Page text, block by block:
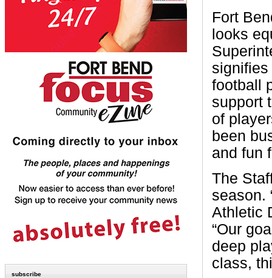
subscribe
Fort
looks
football
support
of
been
and fun
The
season.
Athletic
“Our
deep
class,